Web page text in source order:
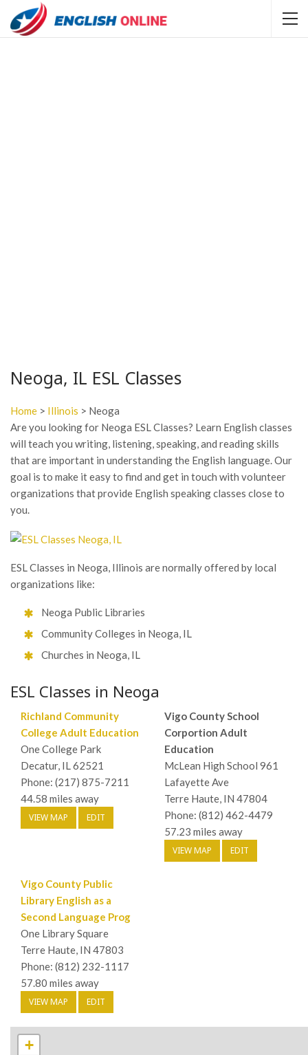
Neoga, IL ESL Classes
Home > Illinois > Neoga
Are you looking for Neoga ESL Classes? Learn English classes
will teach you writing, listening, speaking, and reading skills
that are important in understanding the English language. Our
goal is to make it easy to find and get in touch with volunteer
organizations that provide English speaking classes close to
you.
ESL Classes in Neoga, Illinois are normally offered by local
organizations like:
Neoga Public Libraries
Community Colleges in Neoga, IL
Churches in Neoga, IL
ESL Classes in Neoga
Richland Community
College Adult Education
One College Park
Decatur, IL 62521
Phone: (217) 875-7211
44.58 miles away
VIEW MAP EDIT
Vigo County School
Corportion Adult
Education
McLean High School 961
Lafayette Ave
Terre Haute, IN 47804
Phone: (812) 462-4479
57.23 miles away
VIEW MAP EDIT
Vigo County Public
Library English as a
Second Language Prog
One Library Square
Terre Haute, IN 47803
Phone: (812) 232-1117
57.80 miles away
VIEW MAP EDIT
+